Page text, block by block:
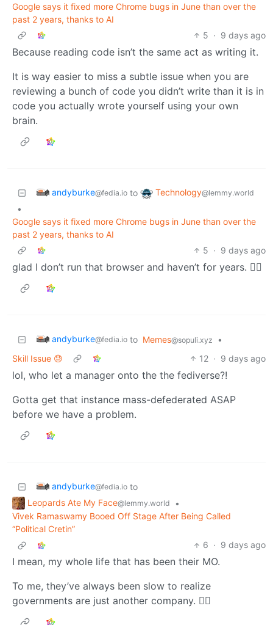
Google says it fixed more Chrome bugs in June than over the
past 2 years, thanks to AI
5 · 9 days ago
Because reading code isn’t the same act as writing it.
It is way easier to miss a subtle issue when you are
reviewing a bunch of code you didn’t write than it is in
code you actually wrote yourself using your own
brain.
andyburke@fedia.io to Technology@lemmy.world
•
Google says it fixed more Chrome bugs in June than over the
past 2 years, thanks to AI
5 · 9 days ago
glad I don’t run that browser and haven’t for years. 🤷‍♂️
andyburke@fedia.io to Memes@sopuli.xyz
•
Skill Issue 😓
12 · 9 days ago
lol, who let a manager onto the the fediverse?!
Gotta get that instance mass-defederated ASAP
before we have a problem.
andyburke@fedia.io to
Leopards Ate My Face@lemmy.world
•
Vivek Ramaswamy Booed Off Stage After Being Called
“Political Cretin”
6 · 9 days ago
I mean, my whole life that has been their MO.
To me, they’ve always been slow to realize
governments are just another company. 🤷‍♂️